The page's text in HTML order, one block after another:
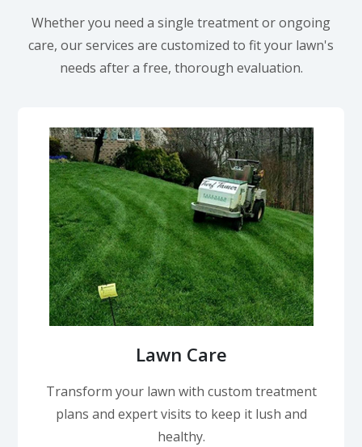
Whether you need a single treatment or ongoing
care, our services are customized to fit your lawn's
needs after a free, thorough evaluation.
Lawn Care
Transform your lawn with custom treatment
plans and expert visits to keep it lush and
healthy.